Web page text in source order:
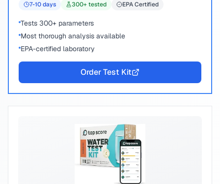
7-10days 300+ tested EPA Certified
Tests 300+ parameters
Most thorough analysis available
EPA-certified laboratory
Order Test Kit